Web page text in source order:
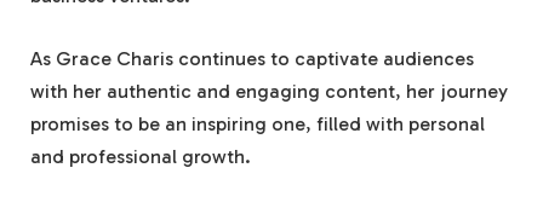
As Grace Charis continues to captivate audiences
with her authentic and engaging content, her journey
promises to be an inspiring one, filled with personal
and professional growth.